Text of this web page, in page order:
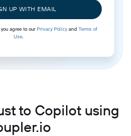
UP WITH EMAIL
agree to ourPrivacy Policyand Terms of
Use.
to Copilot using